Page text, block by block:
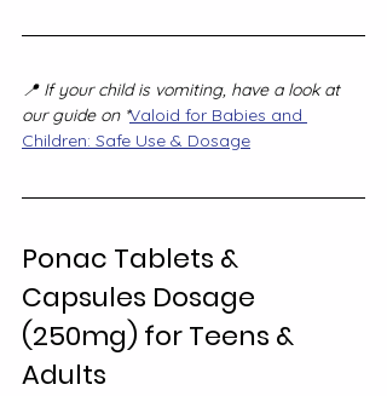
📍 If your child is vomiting, have a look at
our guide on *Valoid for Babies and
Children: Safe Use & Dosage
Ponac Tablets &
Capsules Dosage
(250mg) for Teens &
Adults